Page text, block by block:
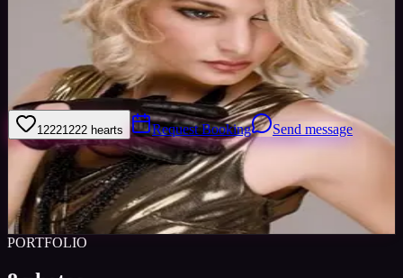
Woman Leeds, United Kingdom
Joined Oct
I am a experienced glamour and lingerie model always seeking new
challenges and assignments. Please take the time to look at my
portfolio. I am available through Minted Models.
12221222 hearts Request Booking Send message
Sign in to save Share
Views 0
Images0
Favourited0
Active 10y
PORTFOLIO